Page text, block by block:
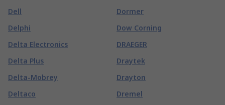
Dell
Delphi
Delta Electronics
Delta Plus
Delta-Mobrey
Deltaco
Dormer
Dow Corning
DRAEGER
Draytek
Drayton
Dremel